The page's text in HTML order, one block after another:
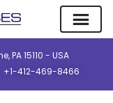
PA 15110 - USA
+1-412-469-8466